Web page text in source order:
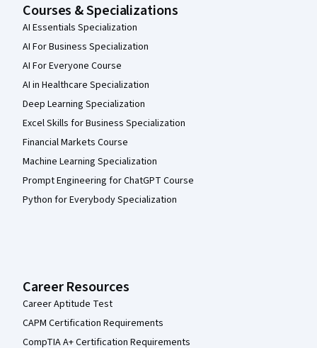
Courses & Specializations
AI Essentials Specialization
AI For Business Specialization
AI For Everyone Course
AI in Healthcare Specialization
Deep Learning Specialization
Excel Skills for Business Specialization
Financial Markets Course
Machine Learning Specialization
Prompt Engineering for ChatGPT Course
Python for Everybody Specialization
Career Resources
Career Aptitude Test
CAPM Certification Requirements
CompTIA A+ Certification Requirements